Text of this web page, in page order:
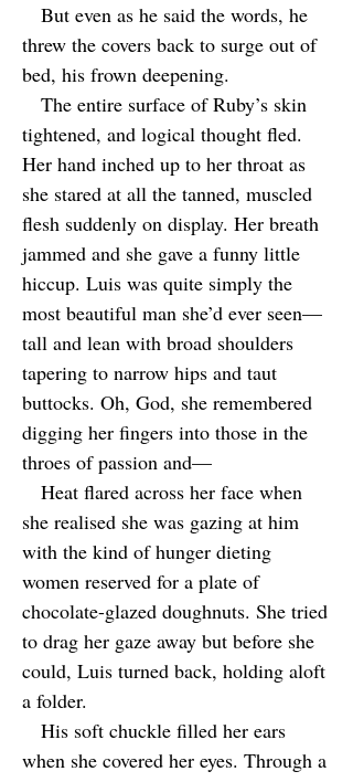
But even as he said the words, he
threw the covers back to surge out of
bed, his frown deepening.
The entire surface of Ruby’s skin
tightened, and logical thought fled.
Her hand inched up to her throat as
she stared at all the tanned, muscled
flesh suddenly on display. Her breath
jammed and she gave a funny little
hiccup. Luis was quite simply the
most beautiful man she’d ever seen—
tall and lean with broad shoulders
tapering to narrow hips and taut
buttocks. Oh, God, she remembered
digging her fingers into those in the
throes of passion and—
Heat flared across her face when
she realised she was gazing at him
with the kind of hunger dieting
women reserved for a plate of
chocolate-glazed doughnuts. She tried
to drag her gaze away but before she
could, Luis turned back, holding aloft
a folder.
His soft chuckle filled her ears
when she covered her eyes. Through a